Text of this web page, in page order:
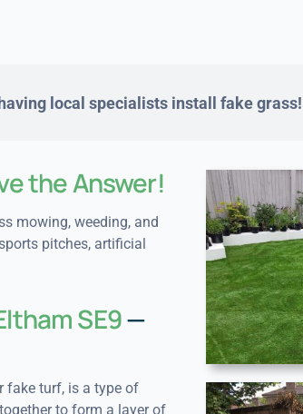
local specialists install fake grass!
the Answer!
mowing, weeding, and
pitches, artificial
SE9—
fake turf, is a type of
to form a layer of